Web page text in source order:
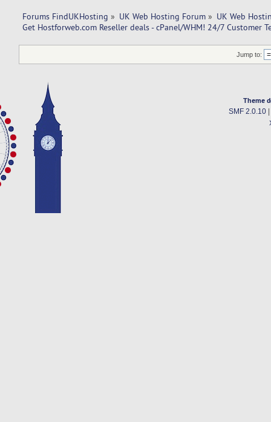
Forums FindUKHosting » UK Web Hosting Forum » UK Web
Get Hostforweb.com Reseller deals - cPanel/WHM! 24/7 Customer
Jump to:
Theme
SMF 2.0.10|